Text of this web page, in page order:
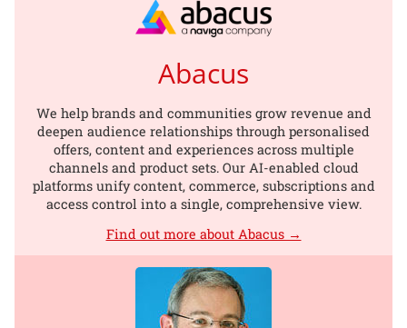
Abacus
We help brands and communities grow revenue and
deepen audience relationships through personalised
offers, content and experiences across multiple
channels and product sets. Our AI-enabled cloud
platforms unify content, commerce, subscriptions and
access control into a single, comprehensive view.
Find out more about Abacus →